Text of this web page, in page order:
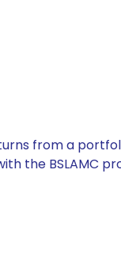
from a
the BSLAMC